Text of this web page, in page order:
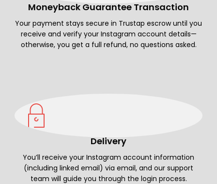
Moneyback Guarantee Transaction
Your payment stays secure in Trustap escrow until you
receive and verify your Instagram account details—
otherwise, you get a full refund, no questions asked.
Delivery
You’ll receive your Instagram account information
(including linked email) via email, and our support
team will guide you through the login process.